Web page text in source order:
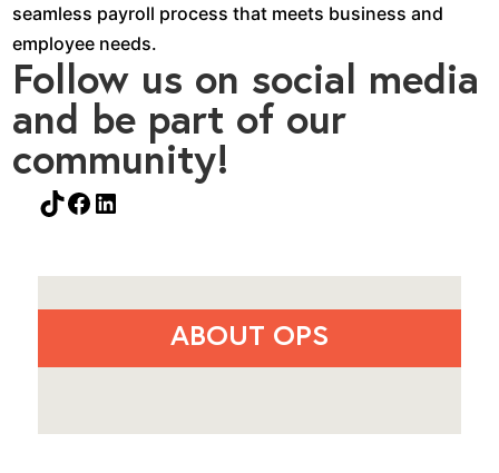
seamless payroll process that meets business and
employee needs.
Follow us on social media
and be part of our
community!
TikTok
Facebook
LinkedIn
ABOUT OPS